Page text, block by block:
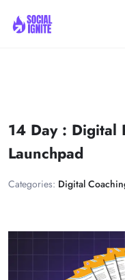
content
14 Day : Digital
Launchpad
Categories: Digital